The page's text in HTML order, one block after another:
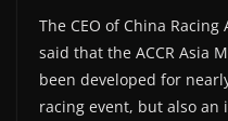
The CEO of China
said that the ACCR Asia
been developed for
racing event, but also